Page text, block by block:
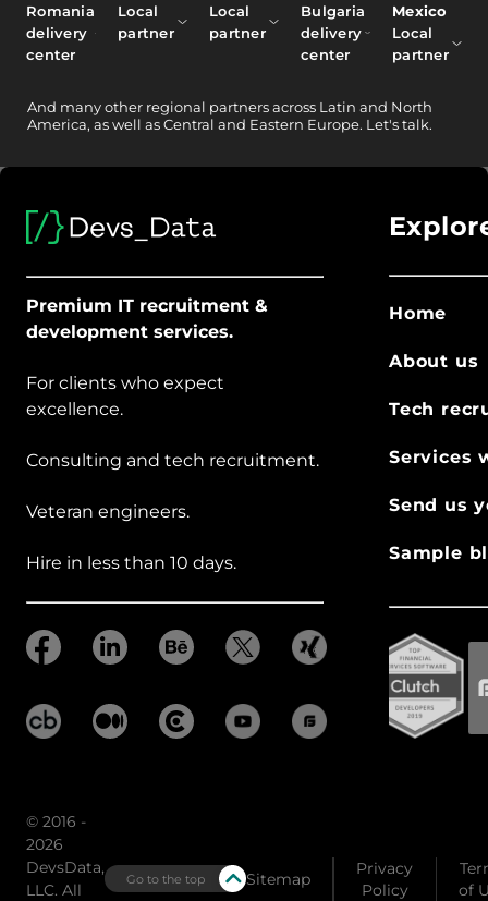
Romania
delivery
center
Local
partner
Local
partner
Bulgaria
delivery
center
Mexico
Local
partner
And many other regional partners across Latin and North
America, as well as Central and Eastern Europe. Let's talk.
Premium IT recruitment &
development services.
For clients who expect
excellence.
Consulting and tech recruitment.
Veteran engineers.
Hire in less than 10 days.
Home
About us
Tech
Services
Send us
Sample
© 2016 -
2026
DevsData,
LLC. All
Go to the top Sitemap
Privacy
Policy
of